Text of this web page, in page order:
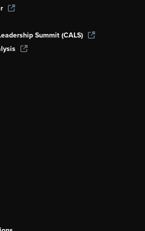
Summit (CALS)